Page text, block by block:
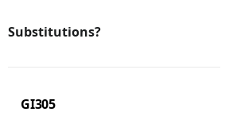
Substitutions?
GI305